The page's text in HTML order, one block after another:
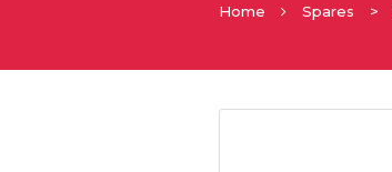
Home Spares >